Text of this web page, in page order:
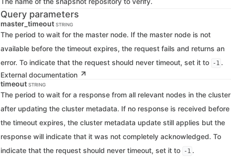
Query parameters
master_timeout STRING
The period to wait for the master node. If the master node is not
available before the timeout expires, the request fails and returns an
error. To indicate that the request should never timeout, set it to
-1 .
External documentation
timeout STRING
The period to wait for a response from all relevant nodes in the cluster
after updating the cluster metadata. If no response is received before
the timeout expires, the cluster metadata update still applies but the
response will indicate that it was not completely acknowledged. To
indicate that the request should never timeout, set it to
-1 .